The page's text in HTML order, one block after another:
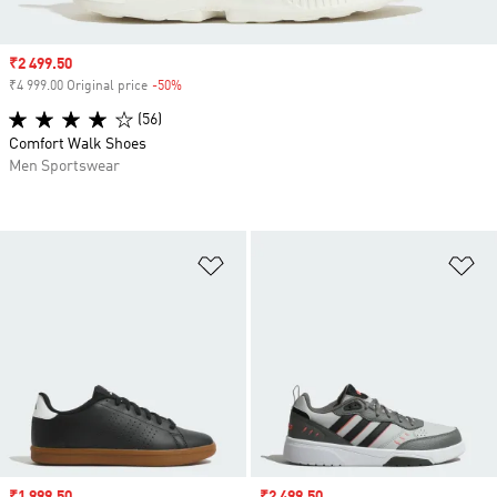
Sale price
₹2 499.50
₹4 999.00 Original price -50%
(56)
Comfort Walk Shoes
Men Sportswear